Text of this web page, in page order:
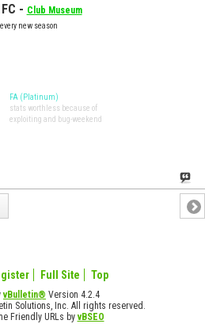
- Club Museum
new season
FA (Platinum)
stats worthless because of
exploiting and bug-weekend
Full Site Top
vBulletin® Version 4.2.4
Solutions, Inc. All rights reserved.
Friendly URLs byvBSEO